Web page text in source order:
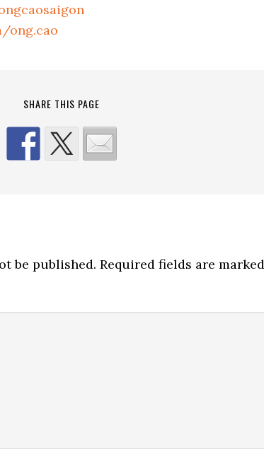
ong.cao
SHARE THIS PAGE
be published. Required fields are marked